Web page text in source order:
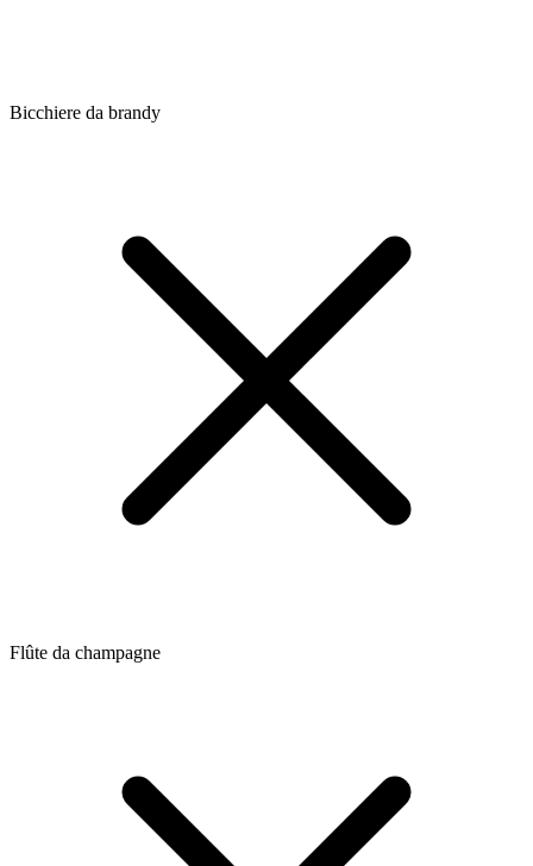
Bicchiere da brandy
Flûte da champagne